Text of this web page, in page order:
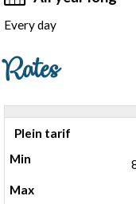
Every day
Rates
Plein tarif